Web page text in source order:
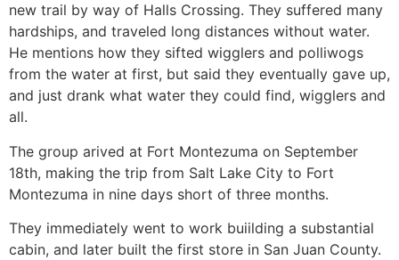
new trail by way of Halls Crossing. They suffered many
hardships, and traveled long distances without water.
He mentions how they sifted wigglers and polliwogs
from the water at first, but said they eventually gave up,
and just drank what water they could find, wigglers and
all.
The group arived at Fort Montezuma on September
18th, making the trip from Salt Lake City to Fort
Montezuma in nine days short of three months.
They immediately went to work buiilding a substantial
cabin, and later built the first store in San Juan County.